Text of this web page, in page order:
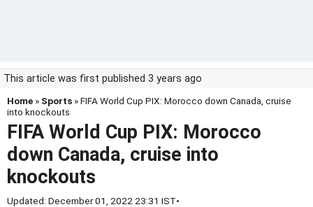
This article was first published 3 years ago
Home » Sports » FIFA World Cup PIX: Morocco down Canada, cruise
into knockouts
FIFA World Cup PIX: Morocco
down Canada, cruise into
knockouts
Updated: December 01, 2022 23:31 IST•